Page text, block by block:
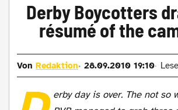
Derby Boycotters
résumé of the
VonRedaktion 28.09.2010 19:10
erby day is over. The not so